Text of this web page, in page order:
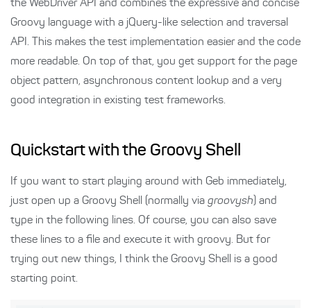
the WebDriver API and combines the expressive and concise
Groovy language with a jQuery-like selection and traversal
API. This makes the test implementation easier and the code
more readable. On top of that, you get support for the page
object pattern, asynchronous content lookup and a very
good integration in existing test frameworks.
Quickstart with the Groovy Shell
If you want to start playing around with Geb immediately,
just open up a Groovy Shell (normally via groovysh ) and
type in the following lines. Of course, you can also save
these lines to a file and execute it with groovy. But for
trying out new things, I think the Groovy Shell is a good
starting point.